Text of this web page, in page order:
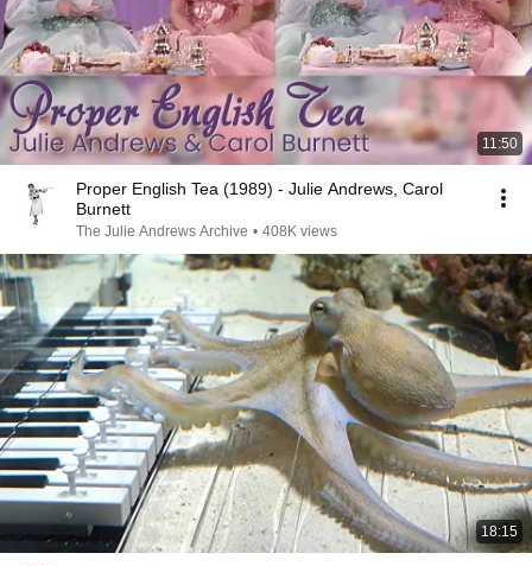
11:50
Proper English Tea (1989) - Julie Andrews, Carol
Burnett
The Julie Andrews Archive • 408K views
18:15